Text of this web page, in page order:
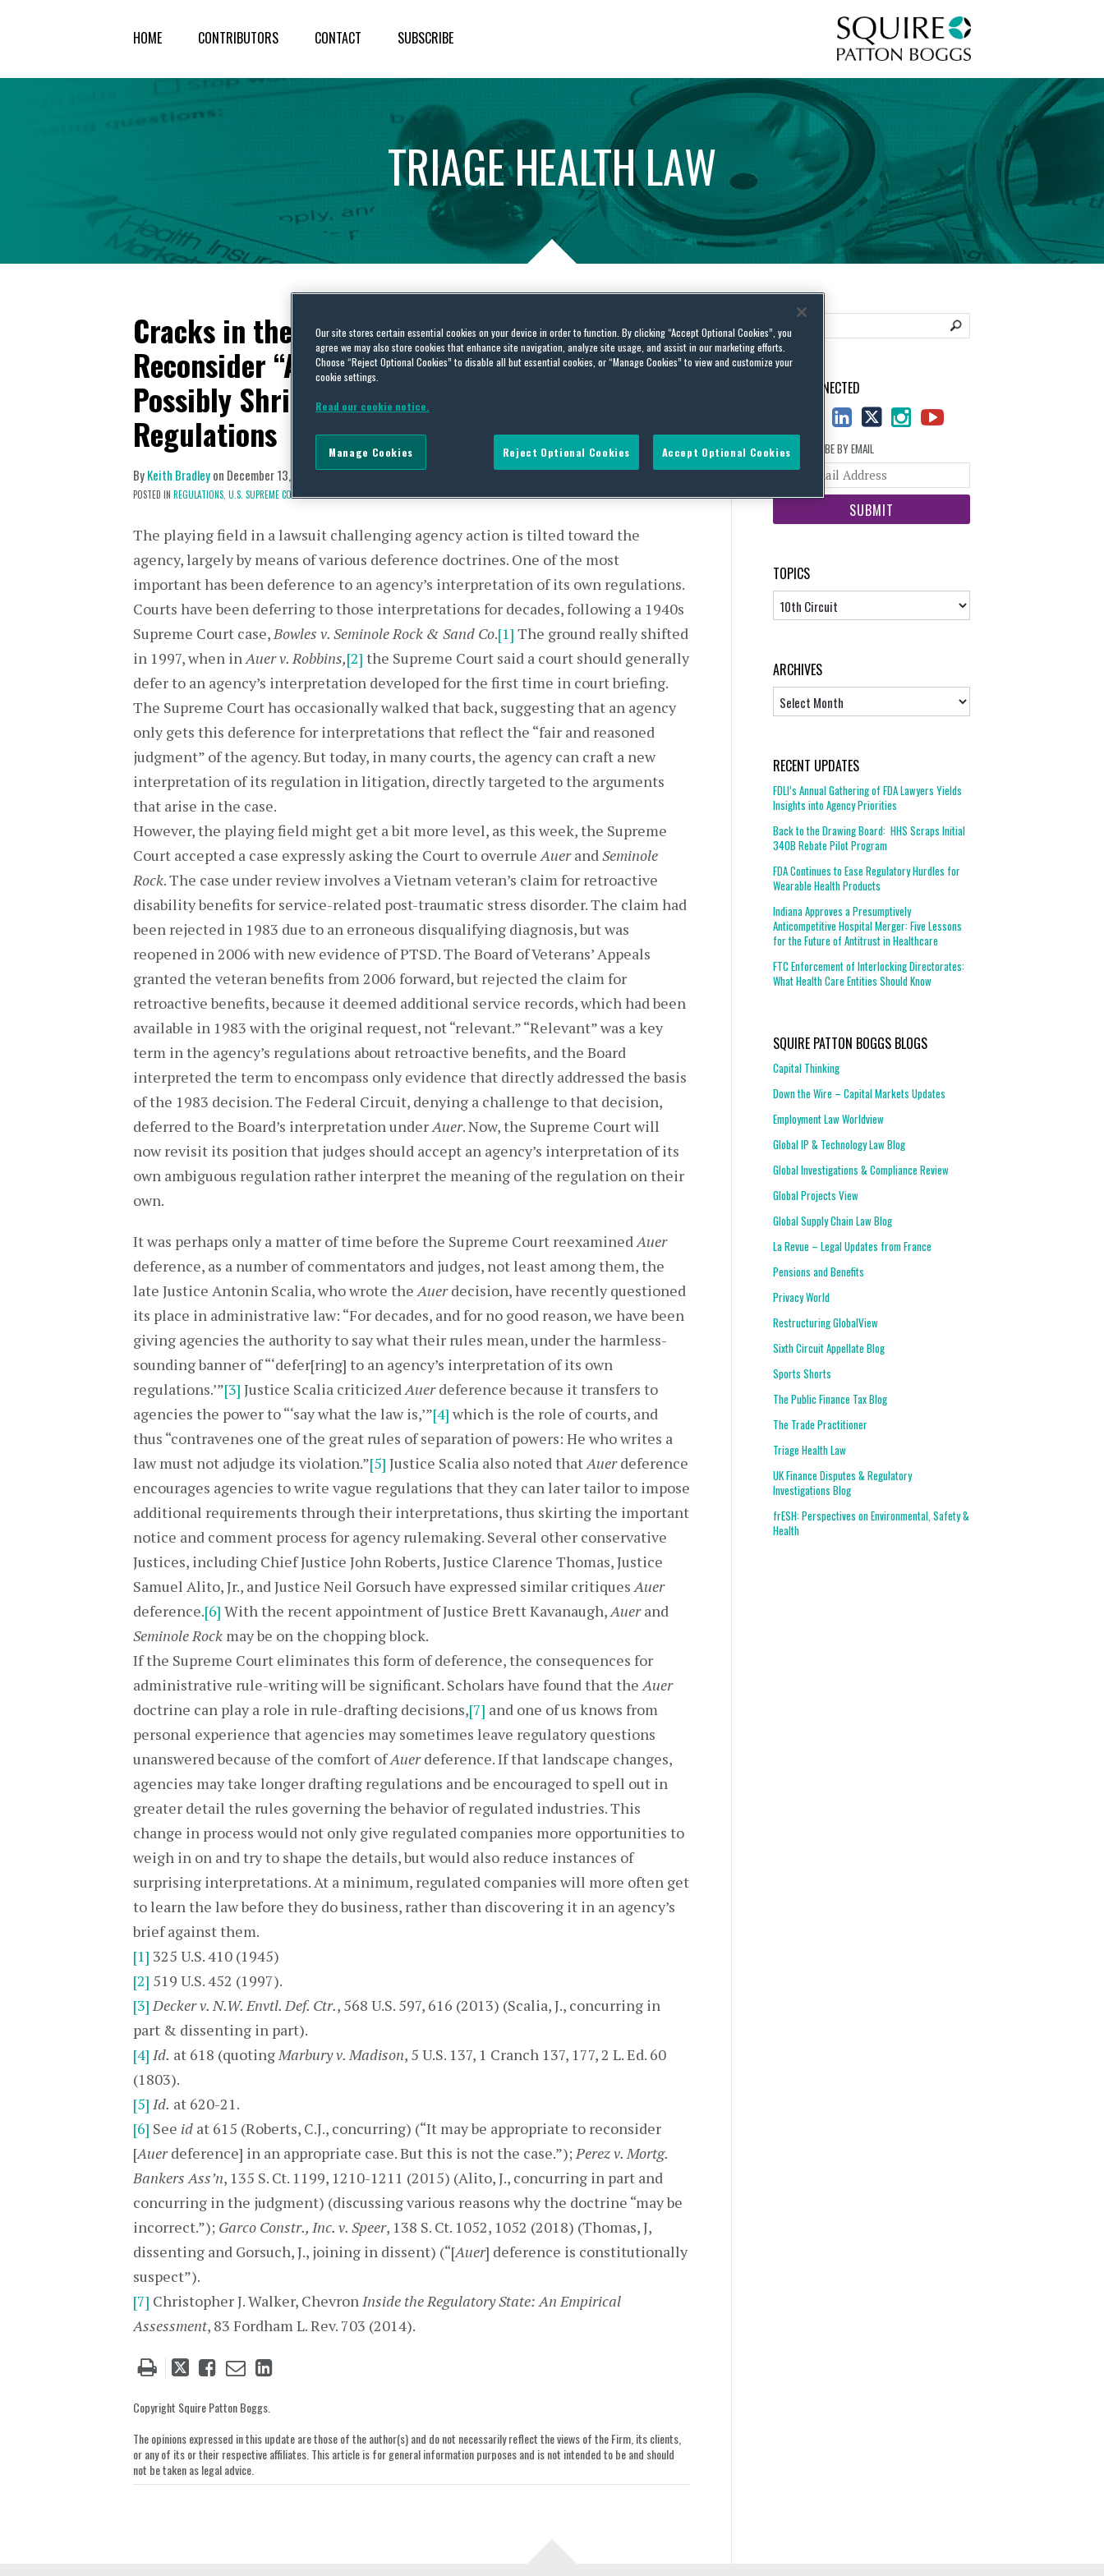
HOME CONTRIBUTORS CONTACT SUBSCRIBE
TRIAGEHEALTHLAW
Cracks in the Façade—Supreme Court to
Reconsider “Auer Deference” Rule and
Possibly Shrink Agency Leeway In Interpreting
Regulations
ByKeith Bradleyon December 13, 2018
POSTED IN REGULATIONS, U.S. SUPREME COURT
The playing field in a lawsuit challenging agency action is tilted toward the
agency, largely by means of various deference doctrines. One of the most
important has been deference to an agency’s interpretation of its own regulations.
Courts have been deferring to those interpretations for decades, following a 1940s
Supreme Court case,Bowles v. Seminole Rock & Sand Co.[1] The ground really shifted
in 1997, when inAuer v. Robbins,[2] the Supreme Court said a court should generally
defer to an agency’s interpretation developed for the first time in court briefing.
The Supreme Court has occasionally walked that back, suggesting that an agency
only gets this deference for interpretations that reflect the “fair and reasoned
judgment” of the agency. But today, in many courts, the agency can craft a new
interpretation of its regulation in litigation, directly targeted to the arguments
that arise in the case.
However, the playing field might get a bit more level, as this week, the Supreme
Court accepted a case expressly asking the Court to overruleAuerandSeminole
Rock. The case under review involves a Vietnam veteran’s claim for retroactive
disability benefits for service-related post-traumatic stress disorder. The claim had
been rejected in 1983 due to an erroneous disqualifying diagnosis, but was
reopened in 2006 with new evidence of PTSD. The Board of Veterans’ Appeals
granted the veteran benefits from 2006 forward, but rejected the claim for
retroactive benefits, because it deemed additional service records, which had been
available in 1983 with the original request, not “relevant.” “Relevant” was a key
term in the agency’s regulations about retroactive benefits, and the Board
interpreted the term to encompass only evidence that directly addressed the basis
of the 1983 decision. The Federal Circuit, denying a challenge to that decision,
deferred to the Board’s interpretation underAuer. Now, the Supreme Court will
now revisit its position that judges should accept an agency’s interpretation of its
own ambiguous regulation rather interpret the meaning of the regulation on their
own.
It was perhaps only a matter of time before the Supreme Court reexaminedAuer
deference, as a number of commentators and judges, not least among them, the
late Justice Antonin Scalia, who wrote theAuerdecision, have recently questioned
its place in administrative law: “For decades, and for no good reason, we have been
giving agencies the authority to say what their rules mean, under the harmless-
sounding banner of “‘defer[ring] to an agency’s interpretation of its own
regulations.’”[3] Justice Scalia criticizedAuerdeference because it transfers to
agencies the power to “‘say what the law is,’”[4] which is the role of courts, and
thus “contravenes one of the great rules of separation of powers: He who writes a
law must not adjudge its violation.”[5] Justice Scalia also noted thatAuerdeference
encourages agencies to write vague regulations that they can later tailor to impose
additional requirements through their interpretations, thus skirting the important
notice and comment process for agency rulemaking. Several other conservative
Justices, including Chief Justice John Roberts, Justice Clarence Thomas, Justice
Samuel Alito, Jr., and Justice Neil Gorsuch have expressed similar critiquesAuer
deference.[6] With the recent appointment of Justice Brett Kavanaugh,Auerand
Seminole Rock may be on the chopping block.
If the Supreme Court eliminates this form of deference, the consequences for
administrative rule-writing will be significant. Scholars have found that theAuer
doctrine can play a role in rule-drafting decisions,[7] and one of us knows from
personal experience that agencies may sometimes leave regulatory questions
unanswered because of the comfort ofAuerdeference. If that landscape changes,
agencies may take longer drafting regulations and be encouraged to spell out in
greater detail the rules governing the behavior of regulated industries. This
change in process would not only give regulated companies more opportunities to
weigh in on and try to shape the details, but would also reduce instances of
surprising interpretations. At a minimum, regulated companies will more often get
to learn the law before they do business, rather than discovering it in an agency’s
brief against them.
[1] 325 U.S. 410 (1945)
[2] 519 U.S. 452 (1997).
[3] Decker v. N.W. Envtl. Def. Ctr., 568 U.S. 597, 616 (2013) (Scalia, J., concurring in
part & dissenting in part).
[4] Id. at 618 (quotingMarbury v. Madison, 5 U.S. 137, 1 Cranch 137, 177, 2 L. Ed. 60
(1803).
[5] Id. at 620-21.
[6] See id at 615 (Roberts, C.J., concurring) (“It may be appropriate to reconsider
[Auerdeference] in an appropriate case. But this is not the case.”);Perez v. Mortg.
Bankers Ass’n, 135 S. Ct. 1199, 1210-1211 (2015) (Alito, J., concurring in part and
concurring in the judgment) (discussing various reasons why the doctrine “may be
incorrect.”); Garco Constr., Inc. v. Speer, 138 S. Ct. 1052, 1052 (2018) (Thomas, J,
dissenting and Gorsuch, J., joining in dissent) (“[Auer] deference is constitutionally
suspect”).
[7] Christopher J. Walker, ChevronInside the Regulatory State: An Empirical
Assessment, 83 Fordham L. Rev. 703 (2014).
Tweet
post
Like
post
Email
post
Share
LinkedIn
Copyright Squire Patton Boggs.
The opinions expressed in this update are those of the author(s) and do not necessarily reflect the views of the Firm, its clients,
or any of its or their respective affiliates. This article is for general information purposes and is not intended to be and should
not be taken as legal advice.
STAY CONNECTED
SUBSCRIBE BY EMAIL
website
TOPICS
Topics
ARCHIVES
RECENT UPDATES
FDLI’s Annual Gathering of FDA Lawyers Yields
Insights into Agency Priorities
Back to the Drawing Board: HHS Scraps Initial
340B Rebate Pilot Program
FDA Continues to Ease Regulatory Hurdles for
Wearable Health Products
Indiana Approves a Presumptively
Anticompetitive Hospital Merger: Five Lessons
for the Future of Antitrust in Healthcare
FTC Enforcement of Interlocking Directorates:
What Health Care Entities Should Know
SQUIRE PATTON BOGGS BLOGS
Capital Thinking
Down the Wire – Capital Markets Updates
Employment Law Worldview
Global IP & Technology Law Blog
Global Investigations & Compliance Review
Global Projects View
Global Supply Chain Law Blog
La Revue – Legal Updates from France
Pensions and Benefits
Privacy World
Restructuring GlobalView
Sixth Circuit Appellate Blog
Sports Shorts
The Public Finance Tax Blog
The Trade Practitioner
Triage Health Law
UK Finance Disputes & Regulatory
Investigations Blog
frESH: Perspectives on Environmental, Safety &
Health
Our site stores certain essential cookies on your device in order to function. By clicking “Accept Optional Cookies”, you
agree we may also store cookies that enhance site navigation, analyze site usage, and assist in our marketing efforts.
Choose “Reject Optional Cookies” to disable all but essential cookies, or “Manage Cookies” to view and customize your
cookie settings.
Read our cookie notice.
Reject Optional Cookies Accept Optional Cookies
Manage Cookies